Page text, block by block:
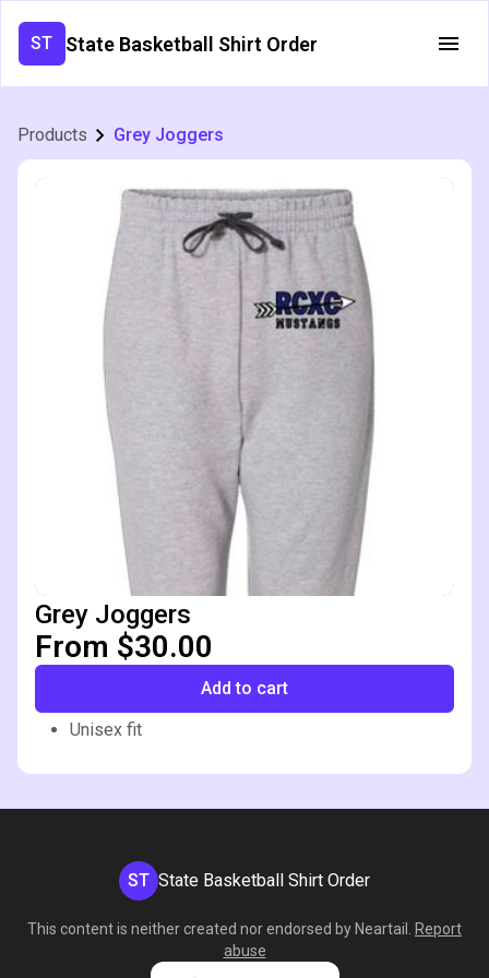
ST State Basketball Shirt Order
Products Grey Joggers
Grey Joggers
From $30.00
Add to cart
Unisex fit
ST State Basketball Shirt Order
This content is neither created nor endorsed by Neartail
Report
abuse